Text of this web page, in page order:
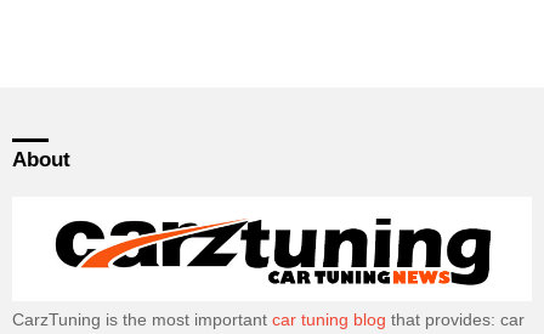
About
CarzTuning is the most important car tuning blog that provides: car